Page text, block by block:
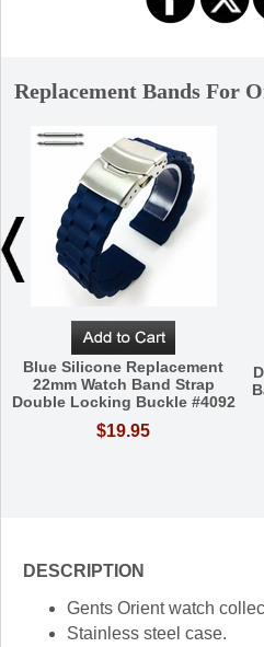
Replacement Bands For
Blue Silicone Replacement
22mm Watch Band Strap
Double Locking Buckle #4092
$19.95
DESCRIPTION
Gents Orient watch
Stainless steel case.